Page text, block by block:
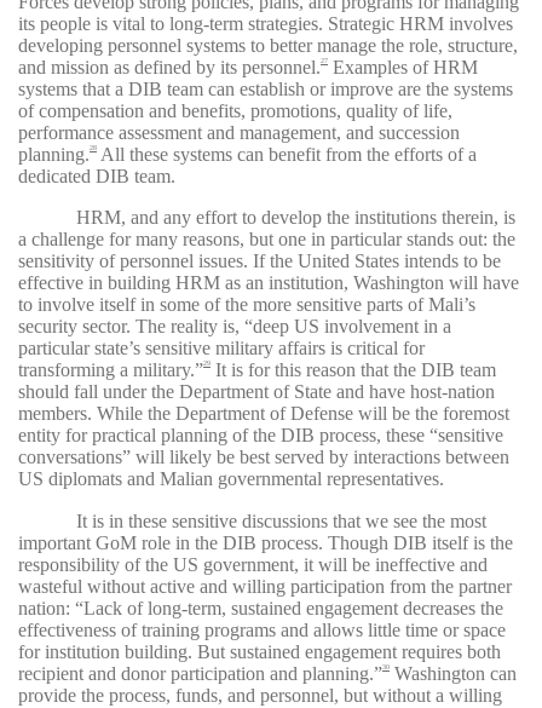
its people is vital to long-term strategies. Strategic HRM involves
developing personnel systems to better manage the role, structure,
and mission as defined by its personnel.27
Examples of HRM
systems that a DIB team can establish or improve are the systems
of compensation and benefits, promotions, quality of life,
performance assessment and management, and succession
planning.28
All these systems can benefit from the efforts of a
dedicated DIB team.
HRM, and any effort to develop the institutions therein, is
a challenge for many reasons, but one in particular stands out: the
sensitivity of personnel issues. If the United States intends to be
effective in building HRM as an institution, Washington will have
to involve itself in some of the more sensitive parts of Mali’s
security sector. The reality is, “deep US involvement in a
particular state’s sensitive military affairs is critical for
transforming a military.”29
It is for this reason that the DIB team
should fall under the Department of State and have host-nation
members. While the Department of Defense will be the foremost
entity for practical planning of the DIB process, these “sensitive
conversations” will likely be best served by interactions between
US diplomats and Malian governmental representatives.
It is in these sensitive discussions that we see the most
important GoM role in the DIB process. Though DIB itself is the
responsibility of the US government, it will be ineffective and
wasteful without active and willing participation from the partner
nation: “Lack of long-term, sustained engagement decreases the
effectiveness of training programs and allows little time or space
for institution building. But sustained engagement requires both
recipient and donor participation and planning.”30
Washington can
provide the process, funds, and personnel, but without a willing